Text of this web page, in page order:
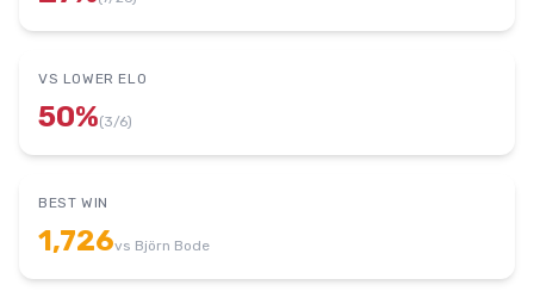
VS LOWER ELO
50%(3/6)
BEST WIN
1,726vs Björn Bode